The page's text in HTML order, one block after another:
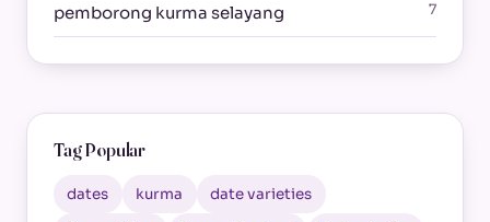
pemborong kurma selayang 7
Tag Popular
dates kurma date varieties